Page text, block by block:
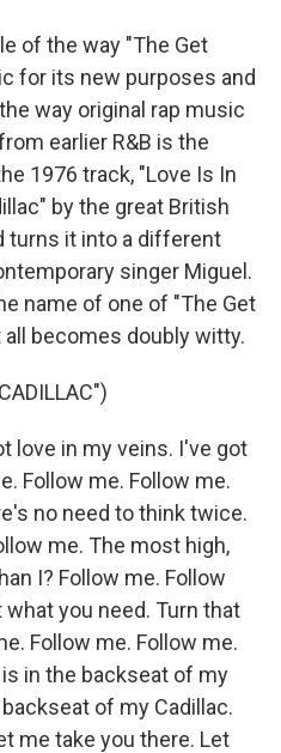
of the way "The Get
for its new purposes and
way original rap music
earlier R&B is the
1976 track, "Love Is In
by the great British
turns it into a different
singer Miguel.
name of one of "The Get
becomes doubly witty.
love in my veins. I've got
Follow me. Follow me.
no need to think twice.
me. The most high,
I? Follow me. Follow
what you need. Turn that
Follow me. Follow me.
in the backseat of my
of my Cadillac.
me take you there. Let